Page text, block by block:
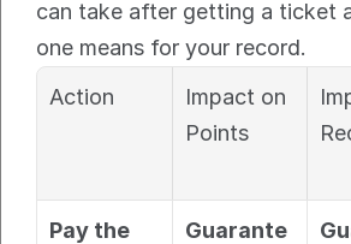
can take after getting a ticket
one means for your record.
Action
Impact on
Points
Pay the
Guarante